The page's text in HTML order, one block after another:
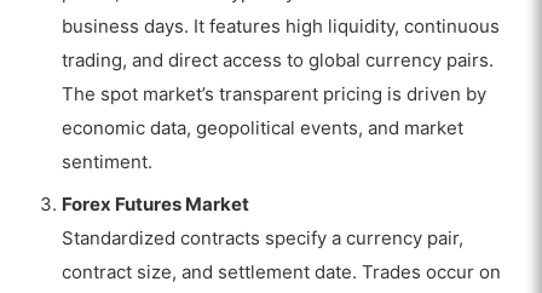
business days. It features high liquidity, continuous
trading, and direct access to global currency pairs.
The spot market’s transparent pricing is driven by
economic data, geopolitical events, and market
sentiment.
Forex Futures Market
Standardized contracts specify a currency pair,
contract size, and settlement date. Trades occur on